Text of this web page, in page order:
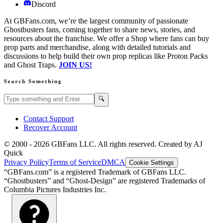
Discord
At GBFans.com, we’re the largest community of passionate
Ghostbusters fans, coming together to share news, stories, and
resources about the franchise. We offer a Shop where fans can buy
prop parts and merchandise, along with detailed tutorials and
discussions to help build their own prop replicas like Proton Packs
and Ghost Traps. JOIN US!
Search Something
Search GBFans.com content 🔍
Contact Support
Recover Account
© 2000 - 2026 GBFans LLC. All rights reserved. Created by AJ
Quick
Privacy PolicyTerms of ServiceDMCA Cookie Settings
“GBFans.com” is a registered Trademark of GBFans LLC.
“Ghostbusters” and “Ghost-Design” are registered Trademarks of
Columbia Pictures Industries Inc.